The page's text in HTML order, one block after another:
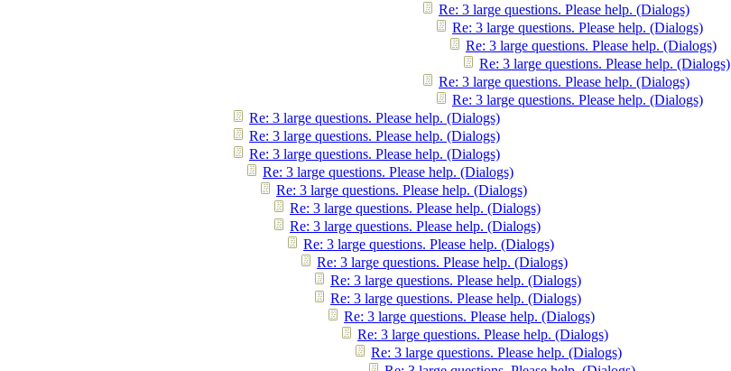
Re: 3 large questions. Please help. (Dialogs)
Re: 3 large questions. Please help. (Dialogs)
Re: 3 large questions. Please help. (Dialogs)
Re: 3 large questions. Please help. (Dialogs)
Re: 3 large questions. Please help. (Dialogs)
Re: 3 large questions. Please help. (Dialogs)
Re: 3 large questions. Please help. (Dialogs)
Re: 3 large questions. Please help. (Dialogs)
Re: 3 large questions. Please help. (Dialogs)
Re: 3 large questions. Please help. (Dialogs)
Re: 3 large questions. Please help. (Dialogs)
Re: 3 large questions. Please help. (Dialogs)
Re: 3 large questions. Please help. (Dialogs)
Re: 3 large questions. Please help. (Dialogs)
Re: 3 large questions. Please help. (Dialogs)
Re: 3 large questions. Please help. (Dialogs)
Re: 3 large questions. Please help. (Dialogs)
Re: 3 large questions. Please help. (Dialogs)
Re: 3 large questions. Please help. (Dialogs)
Re: 3 large questions. Please help. (Dialogs)